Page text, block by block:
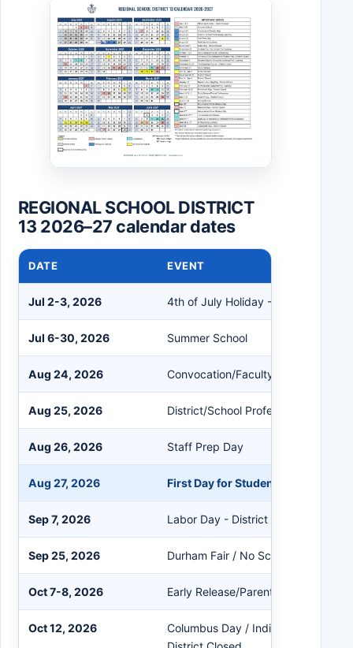
REGIONAL SCHOOL DISTRICT
13 2026–27 calendar dates
DATE EVENT
Jul 2-3, 2026 4th of July Holiday - District Closed
Jul 6-30, 2026 Summer School
Aug 24, 2026 Convocation/Faculty Mtgs
Aug 25, 2026 District/School Professional
Aug 26, 2026 Staff Prep Day
Aug 27, 2026 First Day for Students
Sep 7, 2026 Labor Day - District Closed
Sep 25, 2026 Durham Fair / No School For
Oct 7-8, 2026 Early Release/Parent Conferences
Oct 12, 2026
Columbus Day / Indigenous